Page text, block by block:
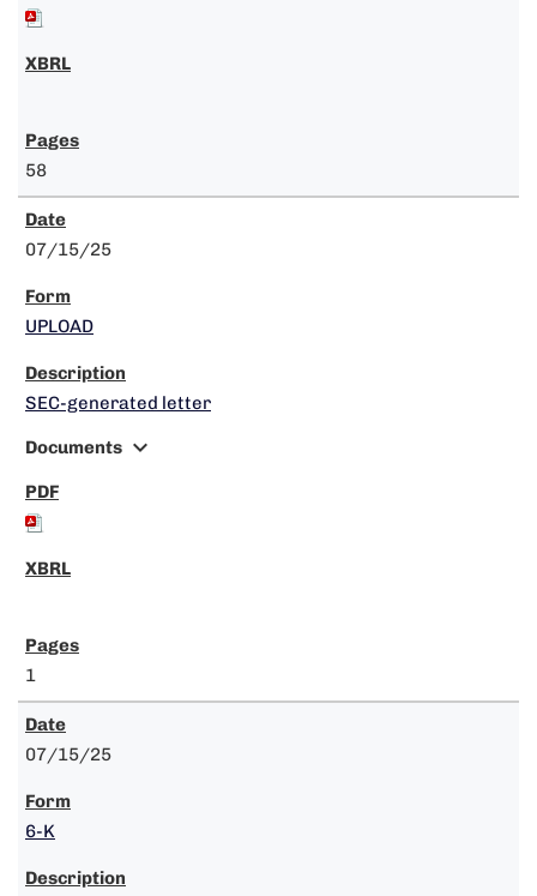
58
07/15/25
UPLOAD
SEC-generated letter
Documents expand_more
1
07/15/25
6-K